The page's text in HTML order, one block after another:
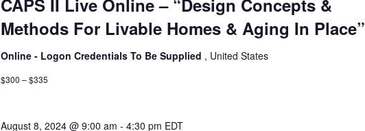
Methods For Livable Homes & Aging In Place”
Online - Logon Credentials To Be Supplied , United States
$300 – $335
August 8, 2024 @ 9:00 am -4:30 pm EDT